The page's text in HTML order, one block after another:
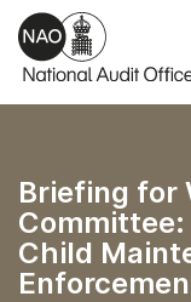
Skip to main content
Briefing for
Child